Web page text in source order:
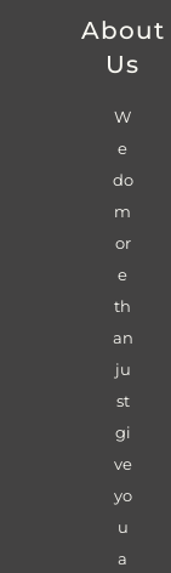
About
Us
W
e
do
m
or
e
th
an
ju
st
gi
ve
yo
u
a